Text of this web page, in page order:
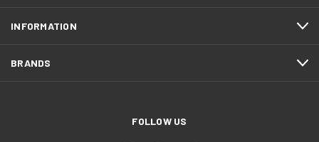
INFORMATION
BRANDS
FOLLOW US